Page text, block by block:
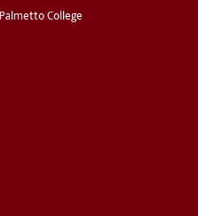
Palmetto College